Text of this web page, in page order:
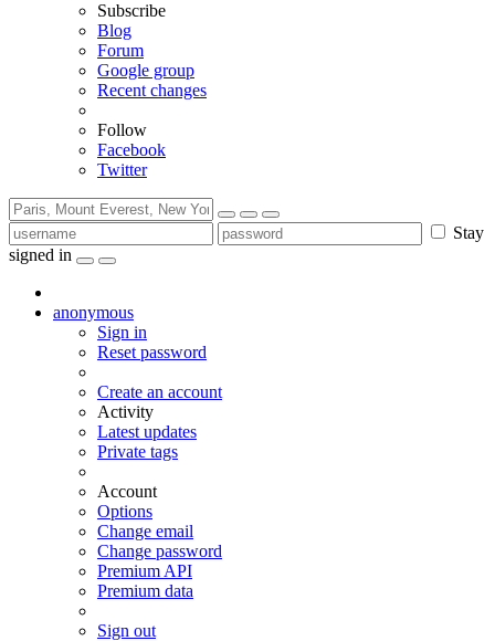
Subscribe
Blog
Forum
Google group
Recent changes
Follow
Facebook
Twitter
Stay
signed in
anonymous
Sign in
Reset password
Create an account
Activity
Latest updates
Private tags
Account
Options
Change email
Change password
Premium API
Premium data
Sign out